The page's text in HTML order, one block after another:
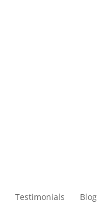
Testimonials Blog